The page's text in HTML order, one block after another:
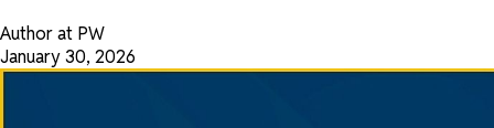
Author at PW
January 30, 2026